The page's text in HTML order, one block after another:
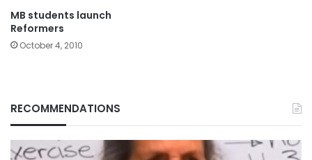
MB students launch
Reformers
October 4, 2010
RECOMMENDATIONS